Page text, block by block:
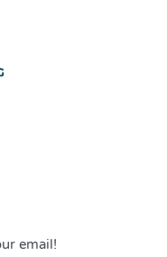
email!